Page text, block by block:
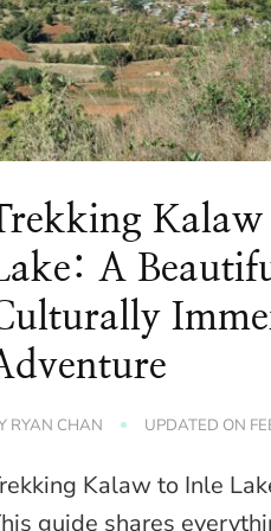
Kalaw
A
RYAN CHAN UPDATED ON
Kalaw to Inle
guide shares